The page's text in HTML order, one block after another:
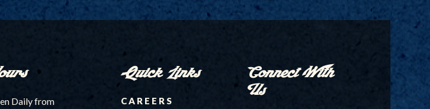
Daily from
Quick Links
CAREERS
Connect With
Us